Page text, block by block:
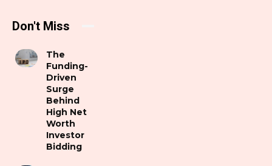
Don't Miss
The
Funding-
Driven
Surge
Behind
High Net
Worth
Investor
Bidding